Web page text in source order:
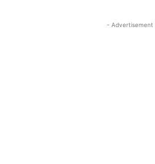
- Advertisement